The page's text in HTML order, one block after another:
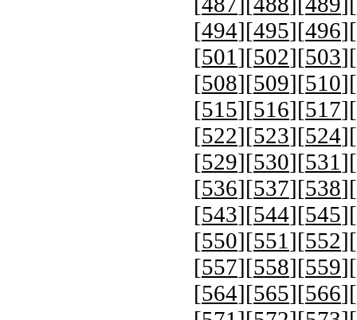
[494][495][496][
[501 ][502][503][
[508][509][510][
[515][516][517][
[522][523][524][
[529][530][531 ][
[536][537][538][
[543][544][545][
[550][551 ][552][
[557][558][559][
[564][565][566][